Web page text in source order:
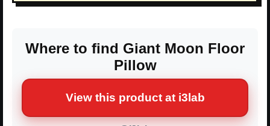
Where to find Giant Moon Floor
Pillow
View this product at i3lab